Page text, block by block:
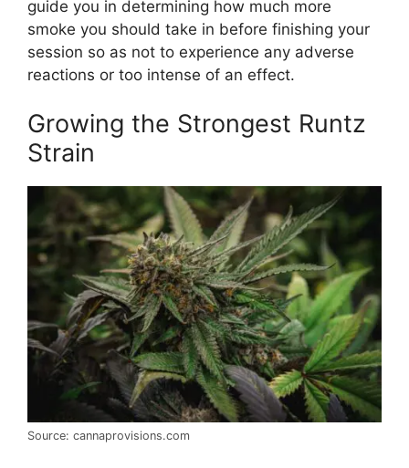
guide you in determining how much more
smoke you should take in before finishing your
session so as not to experience any adverse
reactions or too intense of an effect.
Growing the Strongest Runtz
Strain
Source: cannaprovisions.com